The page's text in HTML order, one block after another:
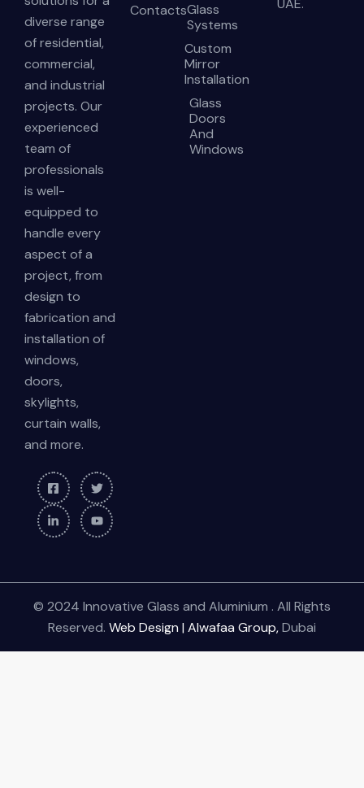
diverse range
of residential,
commercial,
and industrial
projects. Our
experienced
team of
professionals
is well-
equipped to
handle every
aspect of a
project, from
design to
fabrication and
installation of
windows,
doors,
skylights,
curtain walls,
and more.
ContactsGlass
Systems
Custom
Mirror
Installation
Glass
Doors
And
Windows
UAE.
© 2024 Innovative Glass and Aluminium . All Rights
Reserved. Web Design | Alwafaa Group,Dubai